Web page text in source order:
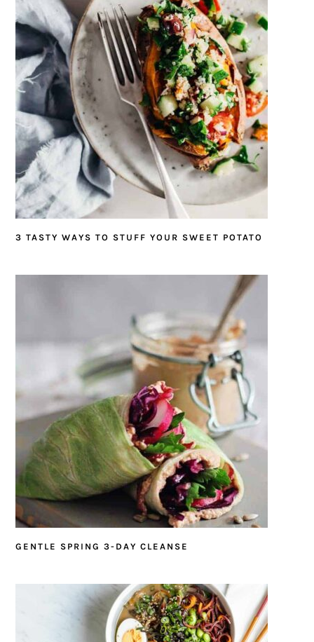
3 TASTY WAYS TO STUFF YOUR SWEET POTATO
GENTLE SPRING 3-DAY CLEANSE